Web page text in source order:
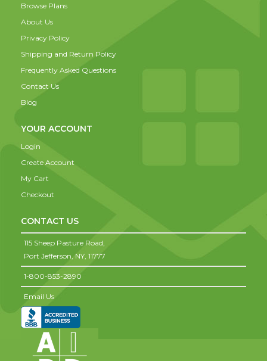
Browse Plans
About Us
Privacy Policy
Shipping and Return Policy
Frequently Asked Questions
Contact Us
Blog
YOUR ACCOUNT
Login
Create Account
My Cart
Checkout
CONTACT US
115 Sheep Pasture Road,
Port Jefferson, NY, 11777
1-800-853-2890
Email Us